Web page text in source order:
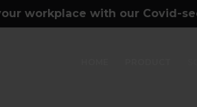
workplace with our Covid-